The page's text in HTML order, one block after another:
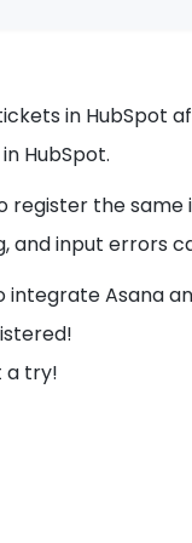
in HubSpot
HubSpot.
register the
and input errors
integrate Asana
a try!